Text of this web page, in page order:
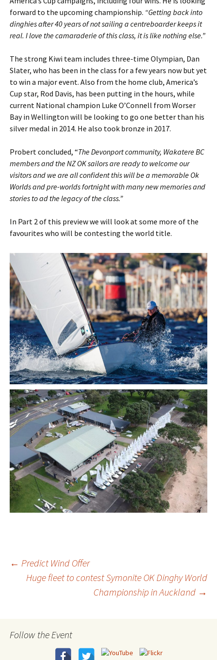
forward to the upcoming championship. “Getting back into
dinghies after 40 years of not sailing a centreboarder keeps it
real. I love the camaraderie of this class, it is like nothing else.”
The strong Kiwi team includes three-time Olympian, Dan
Slater, who has been in the class for a few years now but yet
to win a major event. Also from the home club, America’s
Cup star, Rod Davis, has been putting in the hours, while
current National champion Luke O’Connell from Worser
Bay in Wellington will be looking to go one better than his
silver medal in 2014. He also took bronze in 2017.
Probert concluded, “The Devonport community, Wakatere BC
members and the NZ OK sailors are ready to welcome our
visitors and we are all confident this will be a memorable Ok
Worlds and pre-worlds fortnight with many new memories and
stories to ad the legacy of the class.”
In Part 2 of this preview we will look at some more of the
favourites who will be contesting the world title.
Post
← Predict Wind Offer
Huge fleet to contest Symonite OK Dinghy World
Championship in Auckland →
Follow the Event